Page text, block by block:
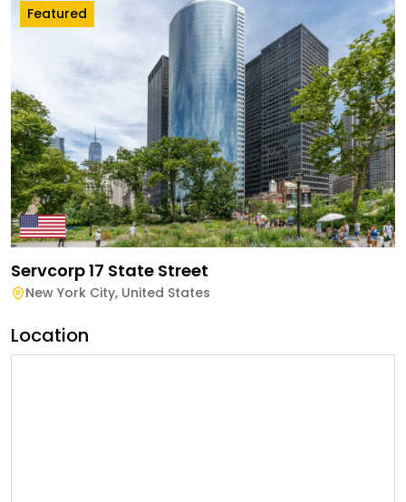
Featured
Servcorp 17 State Street
New York City, United States
Location